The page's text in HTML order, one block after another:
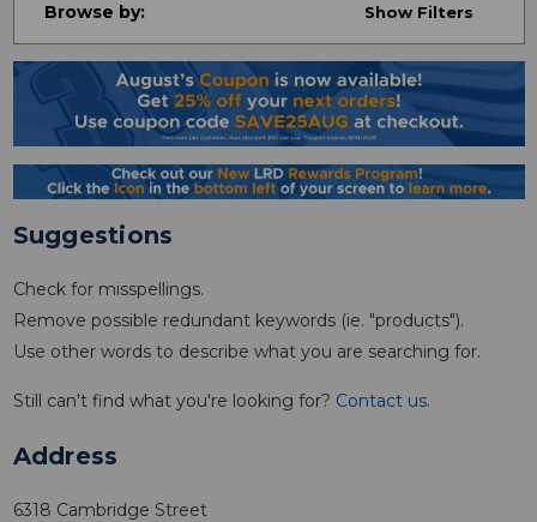
Browse by: Show Filters
Suggestions
Check for misspellings.
Remove possible redundant keywords (ie. "products").
Use other words to describe what you are searching for.
Still can't find what you're looking for? Contact us.
Address
6318 Cambridge Street